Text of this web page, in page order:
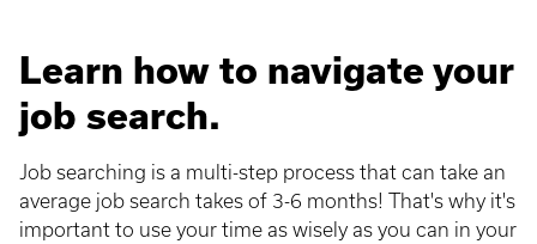
Learn how to navigate your
job search.
Job searching is a multi-step process that can take an
average job search takes of 3-6 months! That's why it's
important to use your time as wisely as you can in your